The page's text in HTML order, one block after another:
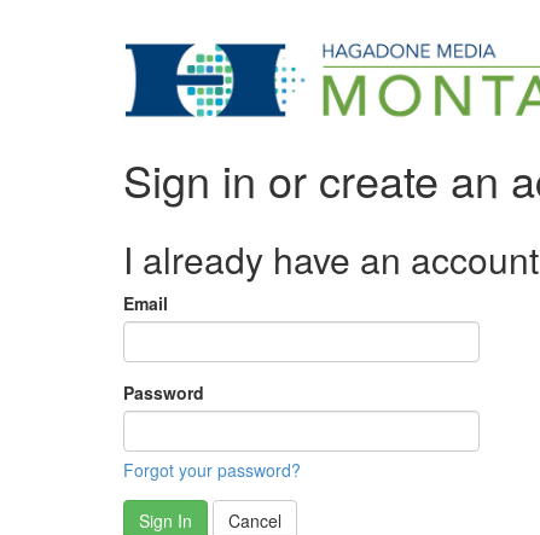
Sign in or create an
I already have an account
Email
Password
Forgot your password?
Sign In Cancel